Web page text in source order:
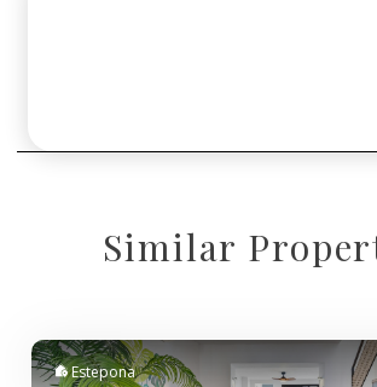
Similar
Estepona